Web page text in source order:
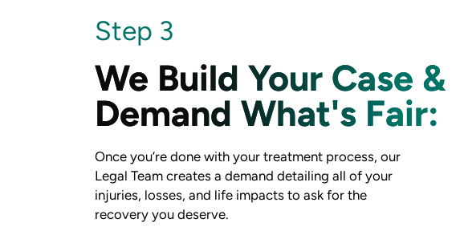
Step 3
We Build Your Case &
Demand What's Fair:
Once you’re done with your treatment process, our
Legal Team creates a demand detailing all of your
injuries, losses, and life impacts to ask for the
recovery you deserve.